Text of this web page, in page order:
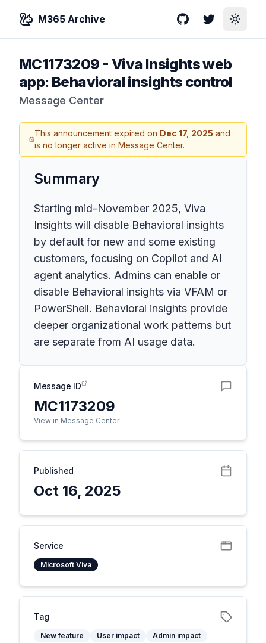
M365 Archive GitHubTwitterToggle
MC1173209 - Viva Insights web
app: Behavioral insights control
Message Center
This announcement expired on Dec 17, 2025 and
is no longer active in Message Center.
Summary
Starting mid-November 2025, Viva
Insights will disable Behavioral insights
by default for new and some existing
customers, focusing on Copilot and AI
agent analytics. Admins can enable or
disable Behavioral insights via VFAM or
PowerShell. Behavioral insights provide
deeper organizational work patterns but
are separate from AI usage data.
Message ID
MC1173209
View in Message Center
Published
Oct 16, 2025
Service
Microsoft Viva
Tag
New feature User impact Admin impact